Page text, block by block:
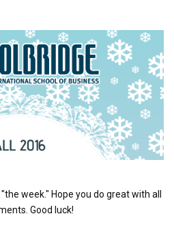
week." Hope you do great with all
Good luck!